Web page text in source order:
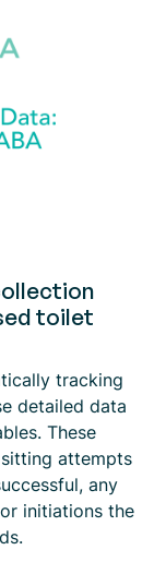
toilet
tracking
detailed data
These
attempts
any
initiations the